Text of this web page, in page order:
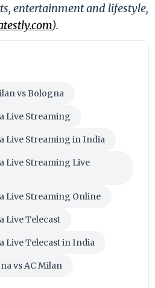
entertainment and lifestyle,
).
vs Bologna
Live Streaming
Live Streaming in India
Live Streaming Live
Live Streaming Online
Live Telecast
Live Telecast in India
vs AC Milan